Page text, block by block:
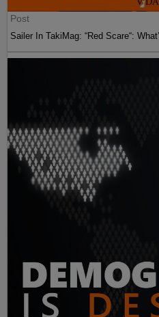
Post
Sailer In TakiMag: “Red Scare“: